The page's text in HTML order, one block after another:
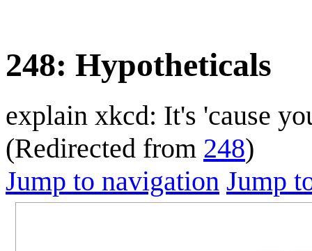
248: Hypotheticals
explain xkcd: It's 'cause
(Redirected from 248)
Jump to navigation Jump